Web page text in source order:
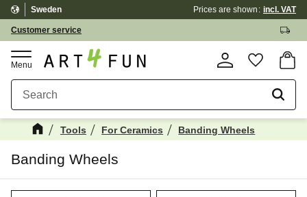
Menu
Customer service
Sweden Prices are shown incl. VAT
Tools For Ceramics Banding Wheels
Banding Wheels